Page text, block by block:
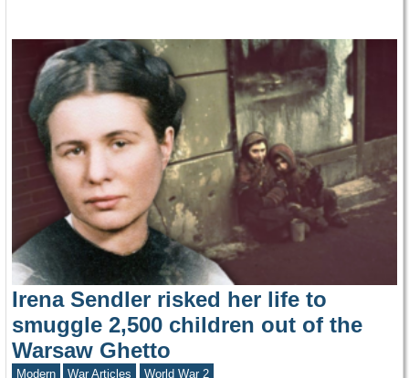
Irena Sendler risked her life to
smuggle 2,500 children out of the
Warsaw Ghetto
Modern War Articles World War 2